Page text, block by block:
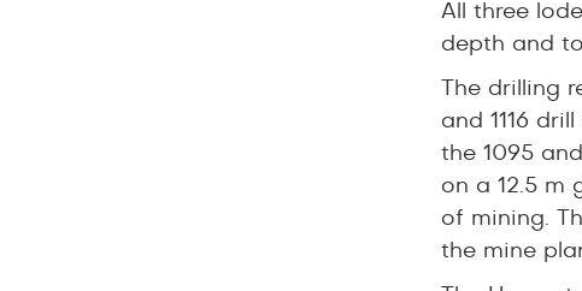
All three
depth and
The drilling
and 1116
the 1095
on a 12.5 m
of mining.
the mine